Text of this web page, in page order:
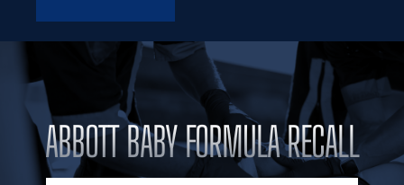
FIRM OVERVIEW
OUR TEAM
RESULTS
PRACTICE AREAS
AREAS WE SERVE
ABBOTT BABY FORMULA RECALL